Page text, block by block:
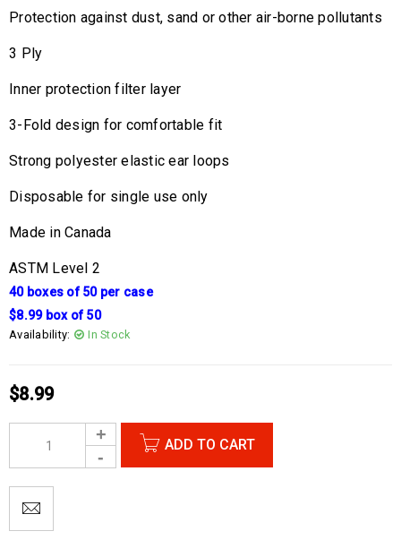
Protection against dust, sand or other air-borne pollutants
3 Ply
Inner protection filter layer
3-Fold design for comfortable fit
Strong polyester elastic ear loops
Disposable for single use only
Made in Canada
ASTM Level 2
40 boxes of 50 per case
$8.99 box of 50
Availability: In Stock
$8.99
ADD TO CART